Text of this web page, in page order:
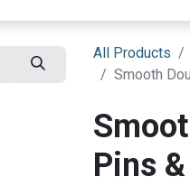
All Products
Smooth
Pins